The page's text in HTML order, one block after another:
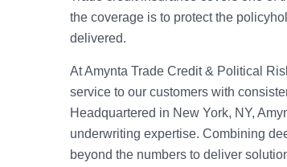
the coverage is to protect the
delivered.
At Amynta Trade Credit & Political
service to our customers with
Headquartered in New York, NY,
underwriting expertise. Combining
beyond the numbers to deliver